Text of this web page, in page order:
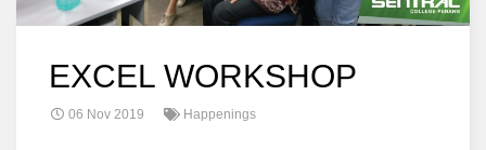
EXCEL WORKSHOP
06 Nov 2019 Happenings